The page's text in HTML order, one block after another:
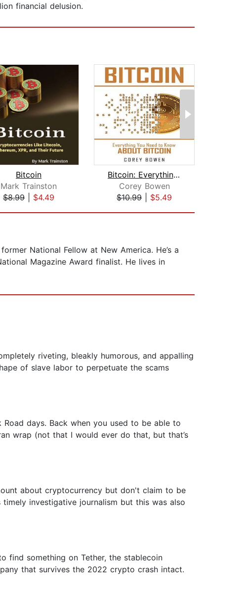
financial delusion.
Bitcoin
Mark Trainston
$8.99
$4.49
Bitcoin: Everything You Need to Know ...
Corey Bowen
$10.99
$5.49
National Fellow at New America. He’s a
Magazine Award finalist. He lives in
riveting, bleakly humorous, and appalling
of slave labor to perpetuate the scams
Road days. Back when you used to be able to
wrap (not that I would ever do that, but that’s
about cryptocurrency but don't claim to be
investigative journalism but this was also
find something on Tether, the stablecoin
that survives the 2022 crypto crash intact.